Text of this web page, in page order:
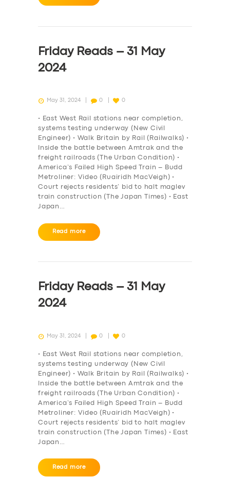
Friday Reads – 31 May
2024
May 31, 2024 0 0
• East West Rail stations near completion,
systems testing underway (New Civil
Engineer) • Walk Britain by Rail (Railwalks) •
Inside the battle between Amtrak and the
freight railroads (The Urban Condition) •
America’s Failed High Speed Train – Budd
Metroliner: Video (Ruairidh MacVeigh) •
Court rejects residents’ bid to halt maglev
train construction (The Japan Times) • East
Japan…
Read more
Friday Reads – 31 May
2024
May 31, 2024 0 0
• East West Rail stations near completion,
systems testing underway (New Civil
Engineer) • Walk Britain by Rail (Railwalks) •
Inside the battle between Amtrak and the
freight railroads (The Urban Condition) •
America’s Failed High Speed Train – Budd
Metroliner: Video (Ruairidh MacVeigh) •
Court rejects residents’ bid to halt maglev
train construction (The Japan Times) • East
Japan…
Read more